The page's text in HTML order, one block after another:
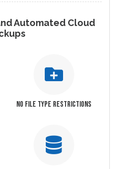
Automated Cloud
NO FILE TYPE RESTRICTIONS